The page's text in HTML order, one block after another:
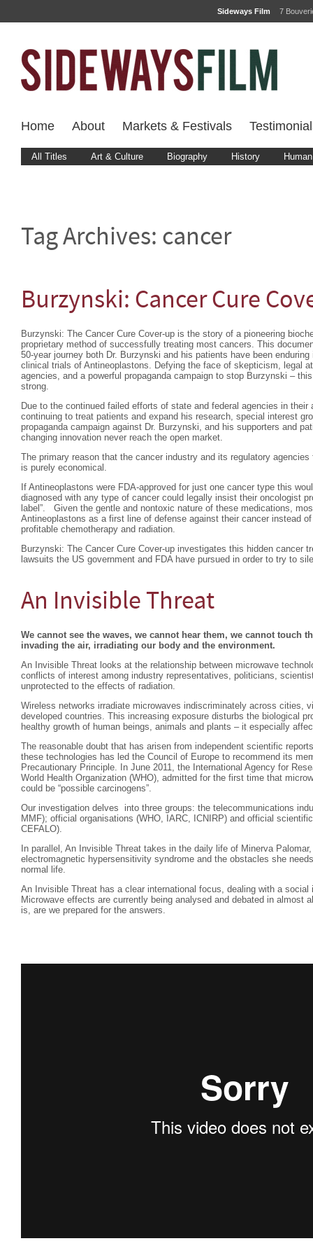
Sideways Film 7
Home About Markets & Festivals
All Titles Art & Culture Biography History
Tag Archives: cancer
Burzynski: Cancer Cure
Burzynski: The Cancer Cure Cover-up is the story of a pioneering
proprietary method of successfully treating most cancers. This
50-year journey both Dr. Burzynski and his patients have been
clinical trials of Antineoplastons. Defying the face of skepticism, legal
agencies, and a powerful propaganda campaign to stop Burzynski –
strong.
Due to the continued failed efforts of state and federal agencies in
continuing to treat patients and expand his research, special interest
propaganda campaign against Dr. Burzynski, and his supporters and
changing innovation never reach the open market.
The primary reason that the cancer industry and its regulatory
is purely economical.
If Antineoplastons were FDA-approved for just one cancer type this
diagnosed with any type of cancer could legally insist their oncologist
label”. Given the gentle and nontoxic nature of these medications,
Antineoplastons as a first line of defense against their cancer instead
profitable chemotherapy and radiation.
Burzynski: The Cancer Cure Cover-up investigates this hidden cancer
lawsuits the US government and FDA have pursued in order to try to
An Invisible Threat
We cannot see the waves, we cannot hear them, we cannot touch
invading the air, irradiating our body and the environment.
An Invisible Threat looks at the relationship between microwave
conflicts of interest among industry representatives, politicians,
unprotected to the effects of radiation.
Wireless networks irradiate microwaves indiscriminately across cities,
developed countries. This increasing exposure disturbs the biological
healthy growth of human beings, animals and plants – it especially
The reasonable doubt that has arisen from independent scientific
these technologies has led the Council of Europe to recommend its
Precautionary Principle. In June 2011, the International Agency for
World Health Organization (WHO), admitted for the first time that
could be “possible carcinogens”.
Our investigation delves into three groups: the telecommunications
MMF); official organisations (WHO, IARC, ICNIRP) and official
CEFALO).
In parallel, An Invisible Threat takes in the daily life of Minerva
electromagnetic hypersensitivity syndrome and the obstacles she
normal life.
An Invisible Threat has a clear international focus, dealing with a
Microwave effects are currently being analysed and debated in almost
is, are we prepared for the answers.